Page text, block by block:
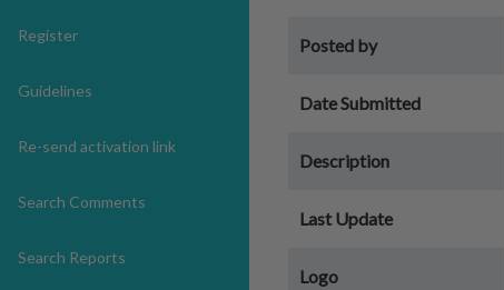
Register
Guidelines
Re-send activation link
Search Comments
Search Reports
Posted by
Date Submitted
Description
Last Update
Logo